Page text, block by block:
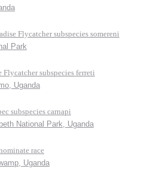
Flycatcher subspecies somereni
Park
Flycatcher subspecies ferreti
Uganda
subspecies carnapi
National Park, Uganda
race
Uganda